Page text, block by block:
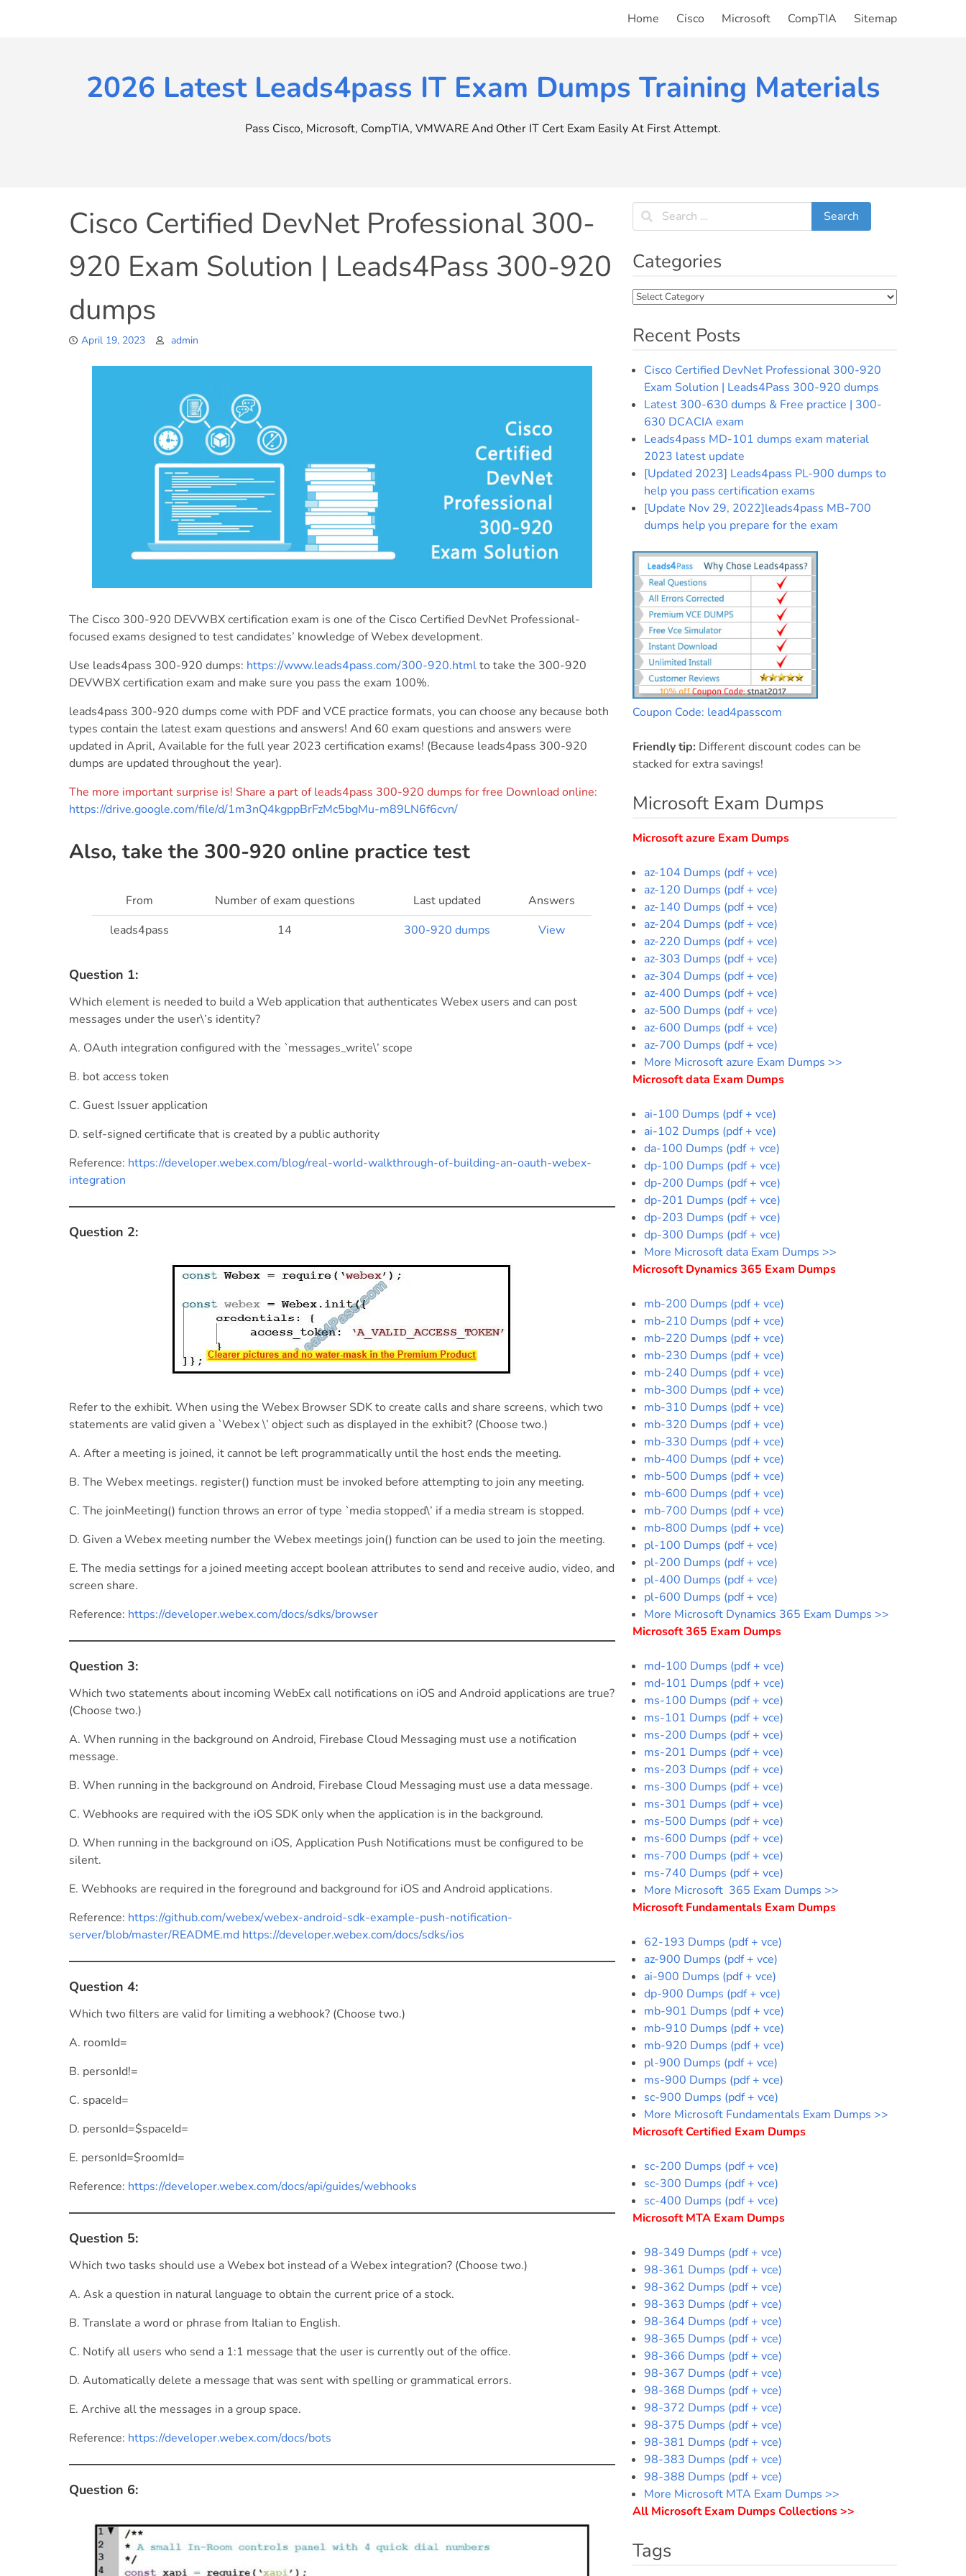
Home Cisco Microsoft CompTIA Sitemap
2026 Latest Leads4pass IT Exam Dumps Training Materials
Pass Cisco, Microsoft, CompTIA, VMWARE And Other IT Cert Exam Easily At First Attempt.
Cisco Certified DevNet Professional 300-
920 Exam Solution | Leads4Pass 300-920
dumps
April 19, 2023 admin
The Cisco 300-920 DEVWBX certification exam is one of the Cisco Certified DevNet Professional-
focused exams designed to test candidates’ knowledge of Webex development.
Use leads4pass 300-920 dumps: https://www.leads4pass.com/300-920.htmlto take the 300-920
DEVWBX certification exam and make sure you pass the exam 100%.
leads4pass 300-920 dumps come with PDF and VCE practice formats, you can choose any because both
types contain the latest exam questions and answers! And 60 exam questions and answers were
updated in April, Available for the full year 2023 certification exams! (Because leads4pass 300-920
dumps are updated throughout the year).
The more important surprise is! Share a part of leads4pass 300-920 dumps for free Download online:
https://drive.google.com/file/d/1m3nQ4kgppBrFzMc5bgMu-m89LN6f6cvn/
Also, take the 300-920 online practice test
From Number of exam questions Last updated
Answers
leads4pass
14 300-920 dumps View
Question 1:
Which element is needed to build a Web application that authenticates Webex users and can post
messages under the user\’s identity?
A. OAuth integration configured with the `messages_write\’ scope
B. bot access token
C. Guest Issuer application
D. self-signed certificate that is created by a public authority
Reference: https://developer.webex.com/blog/real-world-walkthrough-of-building-an-oauth-webex-
integration
Question 2:
Refer to the exhibit. When using the Webex Browser SDK to create calls and share screens, which two
statements are valid given a `Webex \’ object such as displayed in the exhibit? (Choose two.)
A. After a meeting is joined, it cannot be left programmatically until the host ends the meeting.
B. The Webex meetings. register() function must be invoked before attempting to join any meeting.
C. The joinMeeting() function throws an error of type `media stopped\’ if a media stream is stopped.
D. Given a Webex meeting number the Webex meetings join() function can be used to join the meeting.
E. The media settings for a joined meeting accept boolean attributes to send and receive audio, video, and
screen share.
Reference: https://developer.webex.com/docs/sdks/browser
Question 3:
Which two statements about incoming WebEx call notifications on iOS and Android applications are true?
(Choose two.)
A. When running in the background on Android, Firebase Cloud Messaging must use a notification
message.
B. When running in the background on Android, Firebase Cloud Messaging must use a data message.
C. Webhooks are required with the iOS SDK only when the application is in the background.
D. When running in the background on iOS, Application Push Notifications must be configured to be
silent.
E. Webhooks are required in the foreground and background for iOS and Android applications.
Reference: https://github.com/webex/webex-android-sdk-example-push-notification-
server/blob/master/README.md https://developer.webex.com/docs/sdks/ios
Question 4:
Which two filters are valid for limiting a webhook? (Choose two.)
A. roomId=
B. personId!=
C. spaceId=
D. personId=$spaceId=
E. personId=$roomId=
Reference: https://developer.webex.com/docs/api/guides/webhooks
Question 5:
Which two tasks should use a Webex bot instead of a Webex integration? (Choose two.)
A. Ask a question in natural language to obtain the current price of a stock.
B. Translate a word or phrase from Italian to English.
C. Notify all users who send a 1:1 message that the user is currently out of the office.
D. Automatically delete a message that was sent with spelling or grammatical errors.
E. Archive all the messages in a group space.
Reference: https://developer.webex.com/docs/bots
Question 6:
Categories
Categories
Recent Posts
Cisco Certified DevNet Professional 300-920
Exam Solution | Leads4Pass 300-920 dumps
Latest 300-630 dumps & Free practice | 300-
630 DCACIA exam
Leads4pass MD-101 dumps exam material
2023 latest update
[Updated 2023] Leads4pass PL-900 dumps to
help you pass certification exams
[Update Nov 29, 2022]leads4pass MB-700
dumps help you prepare for the exam
Coupon Code: lead4passcom
Friendly tip: Different discount codes can be
stacked for extra savings!
Microsoft Exam Dumps
Microsoft azure Exam Dumps
az-104 Dumps (pdf + vce)
az-120 Dumps (pdf + vce)
az-140 Dumps (pdf + vce)
az-204 Dumps (pdf + vce)
az-220 Dumps (pdf + vce)
az-303 Dumps (pdf + vce)
az-304 Dumps (pdf + vce)
az-400 Dumps (pdf + vce)
az-500 Dumps (pdf + vce)
az-600 Dumps (pdf + vce)
az-700 Dumps (pdf + vce)
More Microsoft azure Exam Dumps >>
Microsoft data Exam Dumps
ai-100 Dumps (pdf + vce)
ai-102 Dumps (pdf + vce)
da-100 Dumps (pdf + vce)
dp-100 Dumps (pdf + vce)
dp-200 Dumps (pdf + vce)
dp-201 Dumps (pdf + vce)
dp-203 Dumps (pdf + vce)
dp-300 Dumps (pdf + vce)
More Microsoft data Exam Dumps >>
Microsoft Dynamics 365 Exam Dumps
mb-200 Dumps (pdf + vce)
mb-210 Dumps (pdf + vce)
mb-220 Dumps (pdf + vce)
mb-230 Dumps (pdf + vce)
mb-240 Dumps (pdf + vce)
mb-300 Dumps (pdf + vce)
mb-310 Dumps (pdf + vce)
mb-320 Dumps (pdf + vce)
mb-330 Dumps (pdf + vce)
mb-400 Dumps (pdf + vce)
mb-500 Dumps (pdf + vce)
mb-600 Dumps (pdf + vce)
mb-700 Dumps (pdf + vce)
mb-800 Dumps (pdf + vce)
pl-100 Dumps (pdf + vce)
pl-200 Dumps (pdf + vce)
pl-400 Dumps (pdf + vce)
pl-600 Dumps (pdf + vce)
More Microsoft Dynamics 365 Exam Dumps >>
Microsoft 365 Exam Dumps
md-100 Dumps (pdf + vce)
md-101 Dumps (pdf + vce)
ms-100 Dumps (pdf + vce)
ms-101 Dumps (pdf + vce)
ms-200 Dumps (pdf + vce)
ms-201 Dumps (pdf + vce)
ms-203 Dumps (pdf + vce)
ms-300 Dumps (pdf + vce)
ms-301 Dumps (pdf + vce)
ms-500 Dumps (pdf + vce)
ms-600 Dumps (pdf + vce)
ms-700 Dumps (pdf + vce)
ms-740 Dumps (pdf + vce)
More Microsoft 365 Exam Dumps >>
Microsoft Fundamentals Exam Dumps
62-193 Dumps (pdf + vce)
az-900 Dumps (pdf + vce)
ai-900 Dumps (pdf + vce)
dp-900 Dumps (pdf + vce)
mb-901 Dumps (pdf + vce)
mb-910 Dumps (pdf + vce)
mb-920 Dumps (pdf + vce)
pl-900 Dumps (pdf + vce)
ms-900 Dumps (pdf + vce)
sc-900 Dumps (pdf + vce)
More Microsoft Fundamentals Exam Dumps >>
Microsoft Certified Exam Dumps
sc-200 Dumps (pdf + vce)
sc-300 Dumps (pdf + vce)
sc-400 Dumps (pdf + vce)
Microsoft MTA Exam Dumps
98-349 Dumps (pdf + vce)
98-361 Dumps (pdf + vce)
98-362 Dumps (pdf + vce)
98-363 Dumps (pdf + vce)
98-364 Dumps (pdf + vce)
98-365 Dumps (pdf + vce)
98-366 Dumps (pdf + vce)
98-367 Dumps (pdf + vce)
98-368 Dumps (pdf + vce)
98-372 Dumps (pdf + vce)
98-375 Dumps (pdf + vce)
98-381 Dumps (pdf + vce)
98-383 Dumps (pdf + vce)
98-388 Dumps (pdf + vce)
More Microsoft MTA Exam Dumps >>
All Microsoft Exam Dumps Collections >>
Tags